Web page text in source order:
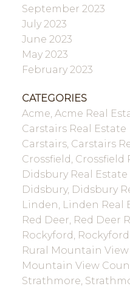
September 2023
July 2023
June 2023
May 2023
February 2023
CATEGORIES
Acme, Acme Real
Carstairs Real Estate
Carstairs, Carstairs
Crossfield, Crossfield
Didsbury Real Estate
Didsbury, Didsbury
Linden, Linden Real
Red Deer, Red Deer
Rockyford,
Rural Mountain View
Mountain View
Strathmore,